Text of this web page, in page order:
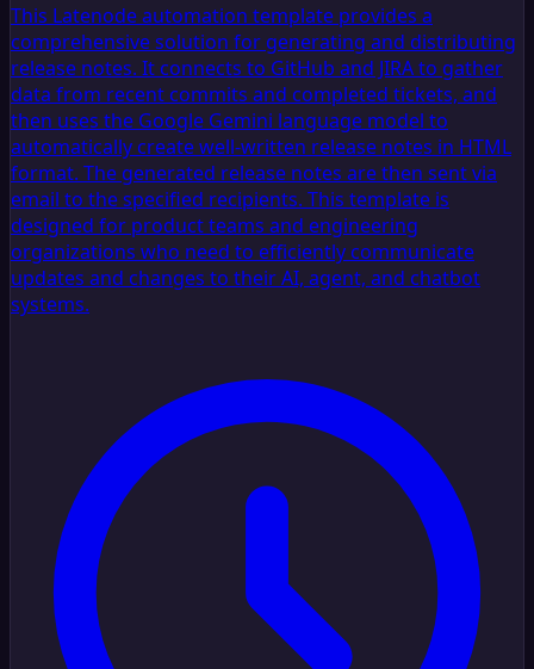
This Latenode automation template provides a
comprehensive solution for generating and distributing
release notes. It connects to GitHub and JIRA to gather
data from recent commits and completed tickets, and
then uses the Google Gemini language model to
automatically create well-written release notes in HTML
format. The generated release notes are then sent via
email to the specified recipients. This template is
designed for product teams and engineering
organizations who need to efficiently communicate
updates and changes to their AI, agent, and chatbot
systems.